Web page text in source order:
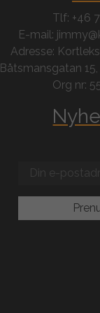
Tlf: +46
E-mail:
Adresse:
Båtsmansgatan
Org nr: